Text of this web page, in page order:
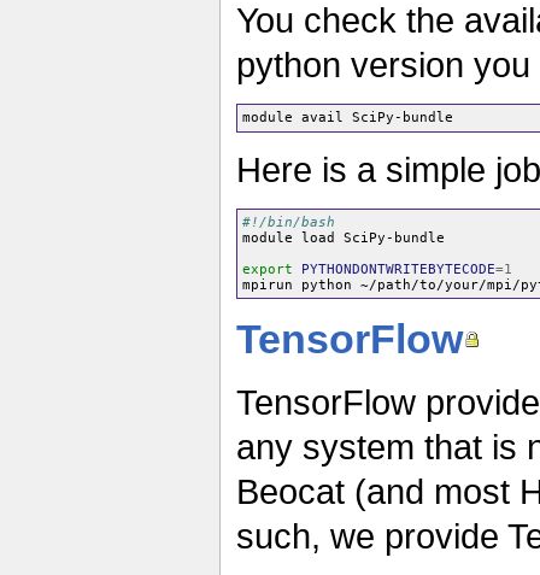
You check the
python version
Here is a simple
#!/bin/bash
module load SciPy-bundle
export PYTHONDONTWRITEBYTECODE=1
TensorFlow
TensorFlow
any system that is
Beocat (and most
such, we provide